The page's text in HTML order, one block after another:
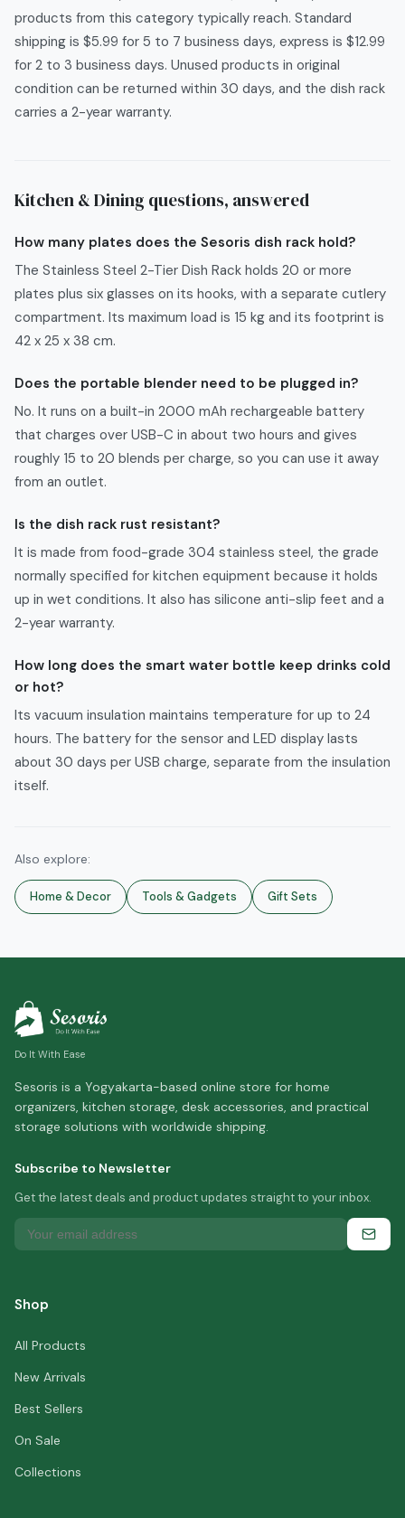
products from this category typically reach. Standard
shipping is $5.99 for 5 to 7 business days, express is $12.99
for 2 to 3 business days. Unused products in original
condition can be returned within 30 days, and the dish rack
carries a 2-year warranty.
Kitchen & Dining questions, answered
How many plates does the Sesoris dish rack hold?
The Stainless Steel 2-Tier Dish Rack holds 20 or more
plates plus six glasses on its hooks, with a separate cutlery
compartment. Its maximum load is 15 kg and its footprint is
42 x 25 x 38 cm.
Does the portable blender need to be plugged in?
No. It runs on a built-in 2000 mAh rechargeable battery
that charges over USB-C in about two hours and gives
roughly 15 to 20 blends per charge, so you can use it away
from an outlet.
Is the dish rack rust resistant?
It is made from food-grade 304 stainless steel, the grade
normally specified for kitchen equipment because it holds
up in wet conditions. It also has silicone anti-slip feet and a
2-year warranty.
How long does the smart water bottle keep drinks cold
or hot?
Its vacuum insulation maintains temperature for up to 24
hours. The battery for the sensor and LED display lasts
about 30 days per USB charge, separate from the insulation
itself.
Also explore:
Home & Decor Tools & Gadgets Gift Sets
Do It With Ease
Sesoris is a Yogyakarta-based online store for home
organizers, kitchen storage, desk accessories, and practical
storage solutions with worldwide shipping.
Subscribe to Newsletter
Get the latest deals and product updates straight to your inbox.
Shop
All Products
New Arrivals
Best Sellers
On Sale
Collections